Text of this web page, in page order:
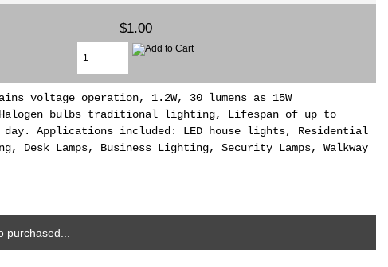
$1.00
voltage operation, 1.2W, 30 lumens as 15W
Halogen bulbs traditional lighting, Lifespan of up to
Applications included: LED house lights, Residential
Lamps, Business Lighting, Security Lamps, Walkway